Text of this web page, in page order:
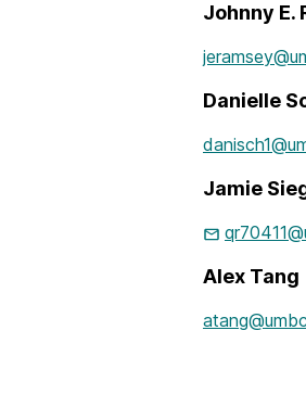
Johnny E.
Danielle
Jamie
Alex Tang